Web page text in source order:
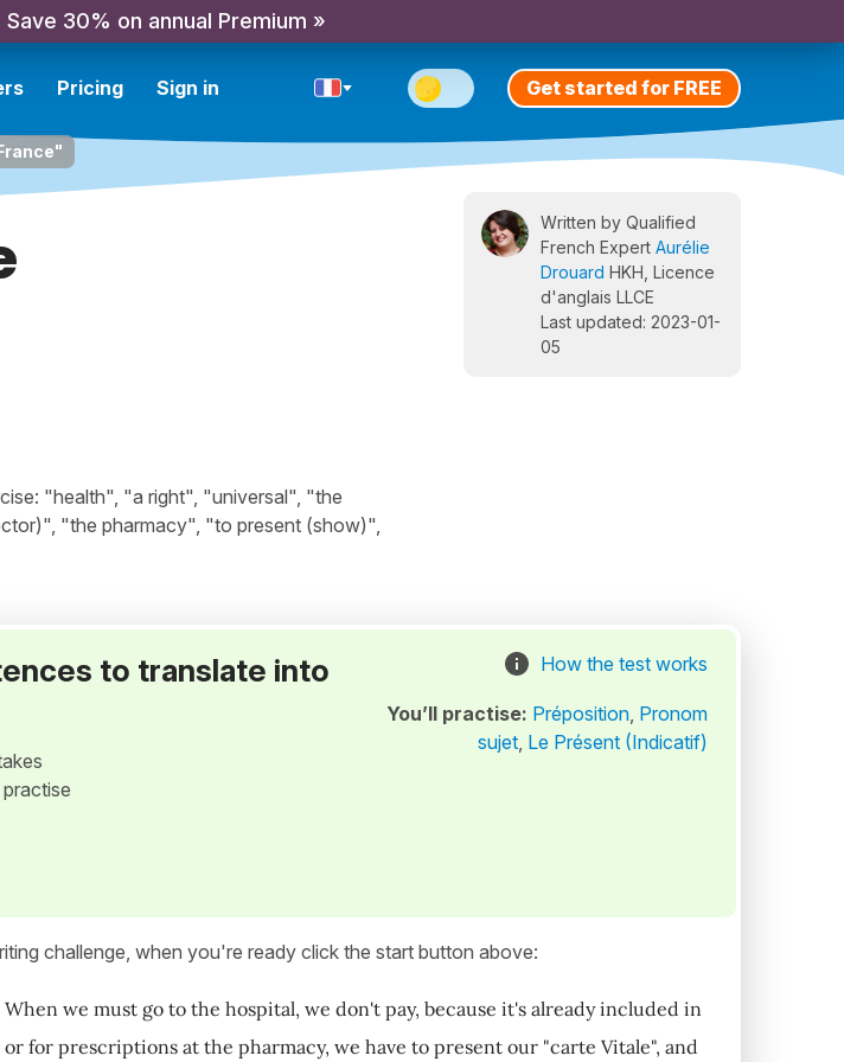
Save 30% on annual Premium »
Pricing Sign in Get started for FREE
"health", "a right", "universal", "the
"the pharmacy", "to present (show)",
Written by Qualified
French Expert Aurélie
Drouard HKH, Licence
d'anglais LLCE
Last updated: 2023-01-
05
to translate into
How the test works
You’ll practise: Préposition, Pronom
sujet, Le Présent (Indicatif)
challenge, when you're ready click the start button above:
we must go to the hospital, we don't pay, because it's already included in
for prescriptions at the pharmacy, we have to present our "carte Vitale", and